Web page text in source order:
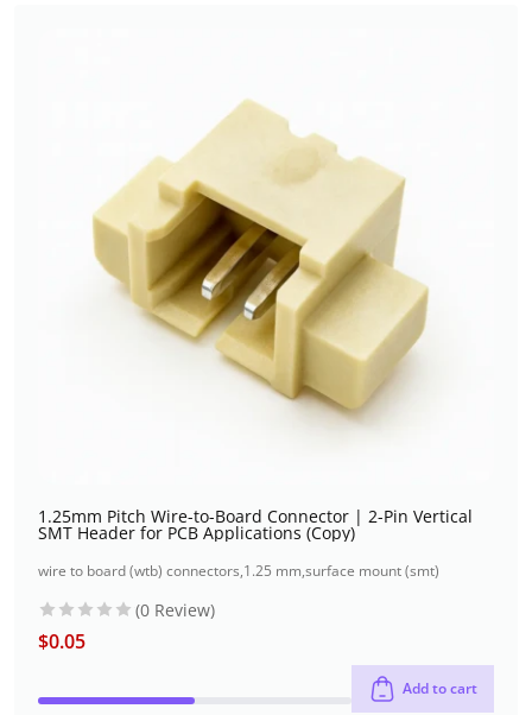
1.25mm Pitch Wire-to-Board Connector | 2-Pin Vertical
SMT Header for PCB Applications (Copy)
wire to board (wtb) connectors,1.25 mm,surface mount (smt)
(0 Review)
$0.05
Add to cart